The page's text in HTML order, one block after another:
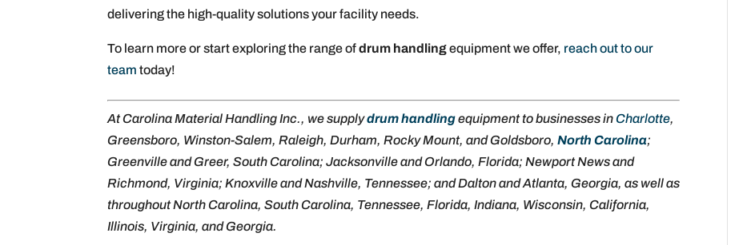
delivering the high-quality solutions your facility needs.
To learn more or start exploring the range ofdrum handlingequipment we offer, reach out to our
team today!
At Carolina Material Handling Inc., we supplydrum handlingequipment to businesses inCharlotte,
Greensboro, Winston-Salem, Raleigh, Durham, Rocky Mount, and Goldsboro,North Carolina;
Greenville and Greer, South Carolina; Jacksonville and Orlando, Florida; Newport News and
Richmond, Virginia; Knoxville and Nashville, Tennessee; and Dalton and Atlanta, Georgia, as well as
throughout North Carolina, South Carolina, Tennessee, Florida, Indiana, Wisconsin, California,
Illinois, Virginia, and Georgia.